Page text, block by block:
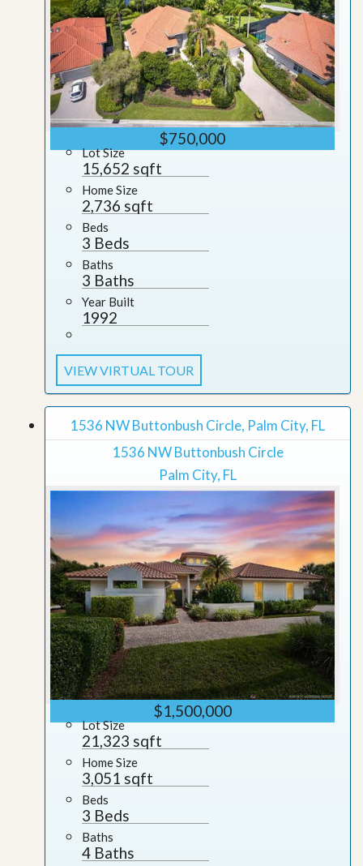
$750,000
Lot Size
15,652 sqft
Home Size
2,736 sqft
Beds
3 Beds
Baths
3 Baths
Year Built
1992
VIEW VIRTUAL TOUR
1536 NW Buttonbush Circle, Palm City, FL
1536 NW Buttonbush Circle
Palm City, FL
$1,500,000
Lot Size
21,323 sqft
Home Size
3,051 sqft
Beds
3 Beds
Baths
4 Baths